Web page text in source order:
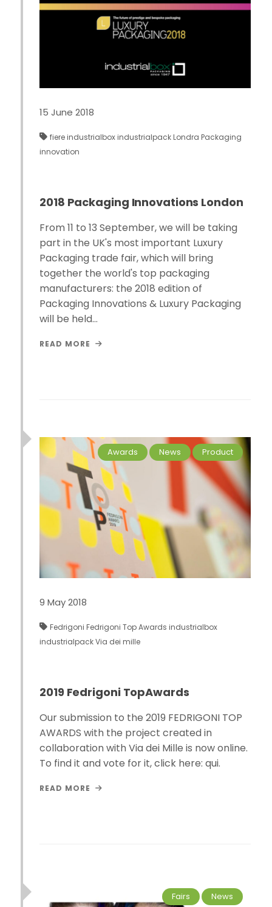
15 June 2018
fiere industrialbox industrialpack Londra Packaging
innovation
2018 Packaging Innovations London
From 11 to 13 September, we will be taking
part in the UK's most important Luxury
Packaging trade fair, which will bring
together the world's top packaging
manufacturers: the 2018 edition of
Packaging Innovations & Luxury Packaging
will be held…
READ MORE
Awards News Product
9 May 2018
Fedrigoni Fedrigoni Top Awards industrialbox
industrialpackVia dei mille
2019 Fedrigoni TopAwards
Our submission to the 2019 FEDRIGONI TOP
AWARDS with the project created in
collaboration with Via dei Mille is now online.
To find it and vote for it, click here: qui.
READ MORE
Fairs News